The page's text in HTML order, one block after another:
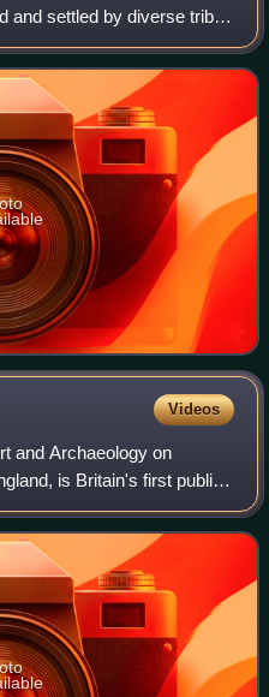
and settled by diverse tribes
landed in the so-
Videos
and Archaeology on
is Britain's first public
in 1678–1683 to
tha